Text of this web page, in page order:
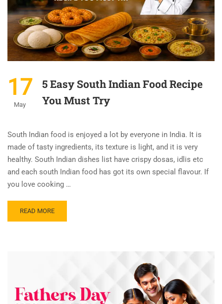
17
May
5 Easy South Indian Food Recipe
You Must Try
South Indian food is enjoyed a lot by everyone in India. It is
made of tasty ingredients, its texture is light, and it is very
healthy. South Indian dishes list have crispy dosas, idlis etc
and each south Indian food has got its own special flavour. If
you love cooking …
READ MORE